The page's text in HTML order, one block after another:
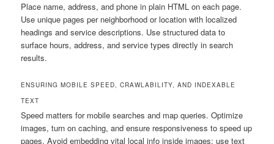
Place name, address, and phone in plain HTML on each page.
Use unique pages per neighborhood or location with localized
headings and service descriptions. Use structured data to
surface hours, address, and service types directly in search
results.
ENSURING MOBILE SPEED, CRAWLABILITY, AND INDEXABLE
TEXT
Speed matters for mobile searches and map queries. Optimize
images, turn on caching, and ensure responsiveness to speed up
pages. Avoid embedding vital local info inside images; use text